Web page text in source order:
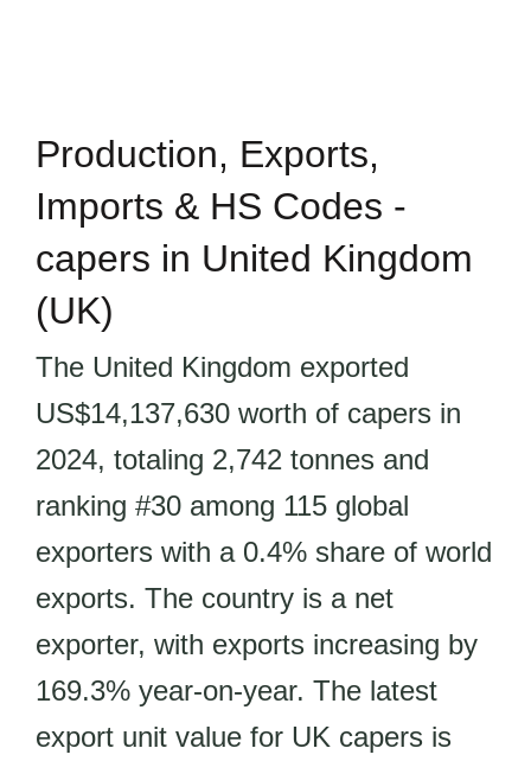
Production, Exports,
Imports & HS Codes -
capers in United Kingdom
(UK)
The United Kingdom exported
US$14,137,630 worth of capers in
2024, totaling 2,742 tonnes and
ranking #30 among 115 global
exporters with a 0.4% share of world
exports. The country is a net
exporter, with exports increasing by
169.3% year-on-year. The latest
export unit value for UK capers is